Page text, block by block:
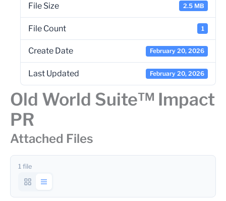
File Size 2.5 MB
File Count 1
Create Date February 20, 2026
Last Updated February 20, 2026
Old World Suite™ Impact
PR
Attached Files
1 file